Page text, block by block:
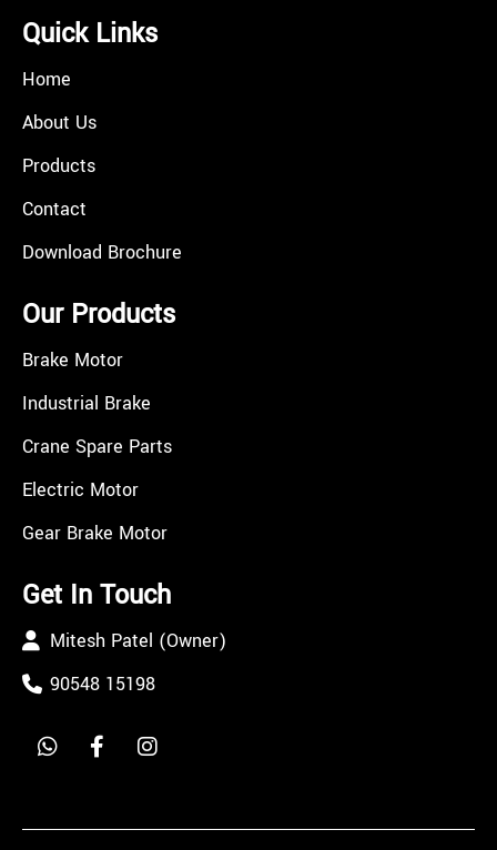
Quick Links
Home
About Us
Products
Contact
Download Brochure
Our Products
Brake Motor
Industrial Brake
Crane Spare Parts
Electric Motor
Gear Brake Motor
Get In Touch
Mitesh Patel (Owner)
90548 15198